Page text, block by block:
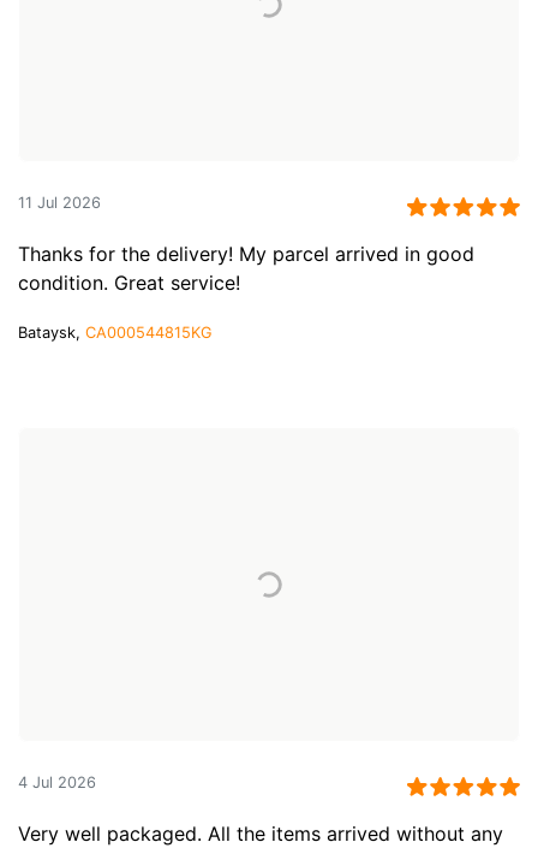
11 Jul 2026
Thanks for the delivery! My parcel arrived in good
condition. Great service!
Bataysk, CA000544815KG
4 Jul 2026
Very well packaged. All the items arrived without any